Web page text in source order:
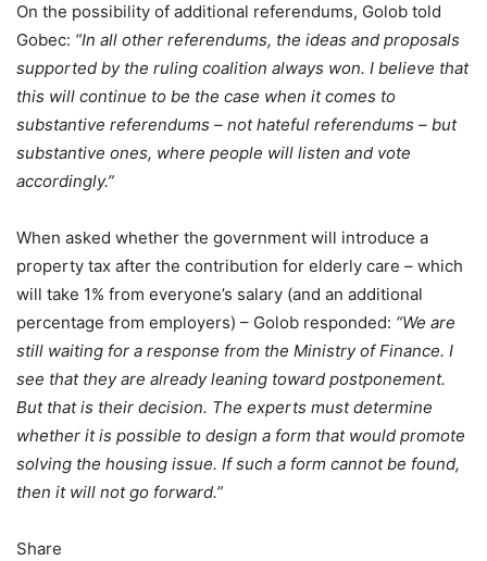
On the possibility of additional referendums, Golob told
Gobec: “In all other referendums, the ideas and proposals
supported by the ruling coalition always won. I believe that
this will continue to be the case when it comes to
substantive referendums – not hateful referendums – but
substantive ones, where people will listen and vote
accordingly.”
When asked whether the government will introduce a
property tax after the contribution for elderly care – which
will take 1% from everyone’s salary (and an additional
percentage from employers) – Golob responded: “We are
still waiting for a response from the Ministry of Finance. I
see that they are already leaning toward postponement.
But that is their decision. The experts must determine
whether it is possible to design a form that would promote
solving the housing issue. If such a form cannot be found,
then it will not go forward.”
Share